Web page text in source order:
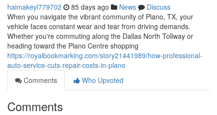
haimakeyl779702 85 days ago News
Discuss
When you navigate the vibrant community of Plano, TX, your
vehicle faces constant wear and tear from driving demands.
Whether you're commuting along the Dallas North Tollway or
heading toward the Plano Centre shopping
https://royalbookmarking.com/story21441989/how-professional-
auto-service-cuts-repair-costs-in-plano
Comments
Who Upvoted
Comments